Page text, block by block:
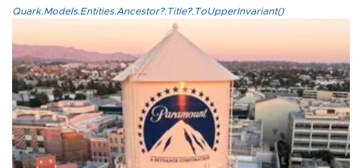
Quark.Models.Entities.Ancestor?.Title?.ToUpperInvariant()